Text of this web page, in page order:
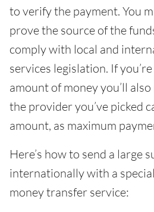
to verify the payment. You
prove the source of the
comply with local and
services legislation. If
amount of money you’ll
the provider you’ve picked
amount, as maximum
Here’s how to send a large
internationally with a
money transfer service: